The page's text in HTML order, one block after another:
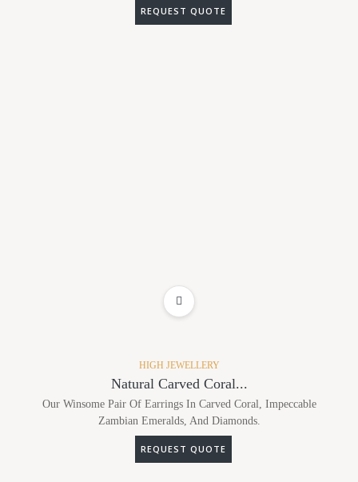
REQUEST QUOTE
HIGH JEWELLERY
Natural Carved Coral...
Our Winsome Pair Of Earrings In Carved Coral, Impeccable
Zambian Emeralds, And Diamonds.
REQUEST QUOTE